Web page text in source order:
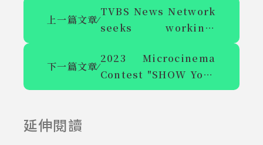
上一篇文章⁄
TVBS News Network
seeks working-
entertainment news
group video editor
下一篇文章⁄
2023 Microcinema
Contest "SHOW Your
Creativity, Interpret
延伸閱讀
2024-05-20